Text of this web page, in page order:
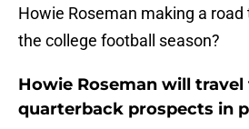
Howie Roseman making a road
the college football season?
Howie Roseman will
quarterback prospects in